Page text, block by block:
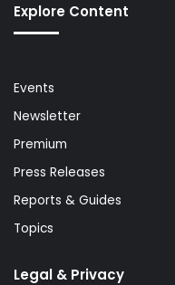
Explore Content
Events
Newsletter
Premium
Press Releases
Reports & Guides
Topics
Legal & Privacy